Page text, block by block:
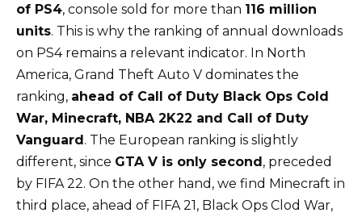
of PS4, console sold for more than 116 million
units. This is why the ranking of annual downloads
on PS4 remains a relevant indicator. In North
America, Grand Theft Auto V dominates the
ranking, ahead of Call of Duty Black Ops Cold
War, Minecraft, NBA 2K22 and Call of Duty
Vanguard. The European ranking is slightly
different, since GTA V is only second, preceded
by FIFA 22. On the other hand, we find Minecraft in
third place, ahead of FIFA 21, Black Ops Clod War,